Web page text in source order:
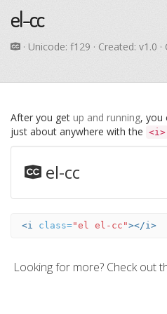
el-cc
· Unicode: f129 · Created: v1.0
After you get up and running, you
just about anywhere with the <i>
el-cc
<i class="el el-cc"></i>
Looking for more? Check out